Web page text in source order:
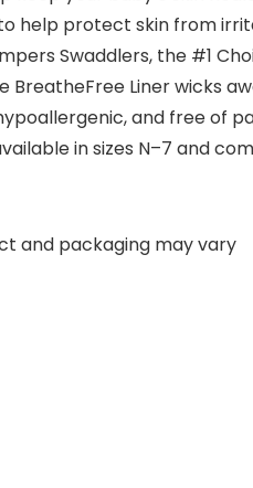
help protect skin from
Swaddlers, the #1
Liner wicks
and free of
in sizes N–7 and
and packaging may vary